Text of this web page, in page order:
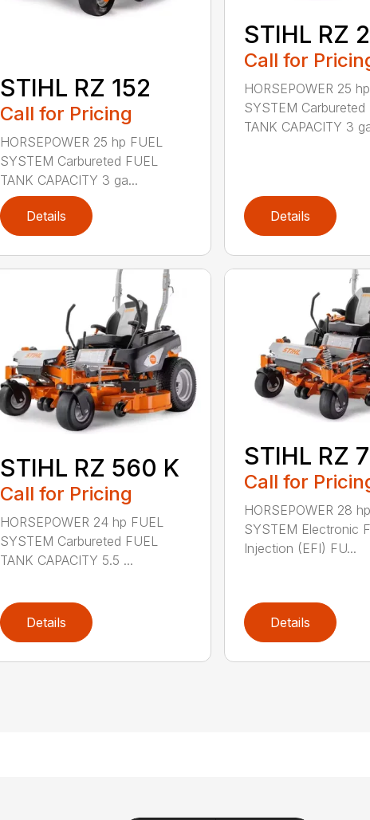
STIHL RZ 152
Call for Pricing
HORSEPOWER 25 hp FUEL
SYSTEM Carbureted FUEL
TANK CAPACITY 3 ga...
Details
STIHL RZ
Call for
HORSEPOWER 25
SYSTEM Carbureted
TANK CAPACITY 3
Details
STIHL RZ 560 K
Call for Pricing
HORSEPOWER 24 hp FUEL
SYSTEM Carbureted FUEL
TANK CAPACITY 5.5 ...
Details
STIHL RZ
Call for
HORSEPOWER 28
SYSTEM Electronic
Injection (EFI) FU...
Details